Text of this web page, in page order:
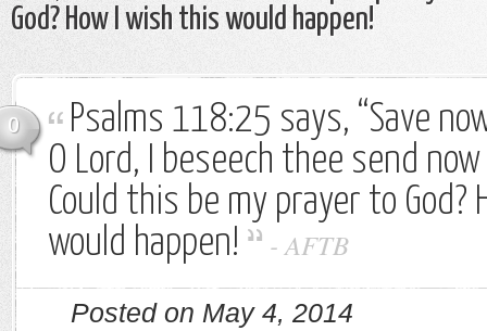
God? How I wish this would happen!
0
Psalms 118:25 says, “Save
O Lord, I beseech thee send
Could this be my prayer to God?
would happen!
-AFTB
Posted on May 4, 2014